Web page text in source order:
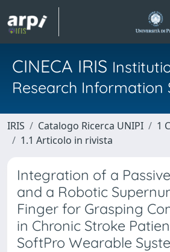
CINECA IRIS
Research Information
IRIS Catalogo Ricerca UNIPI
1
1.1 Articolo in rivista
Integration of a
and a Robotic
Finger for Grasping
in Chronic Stroke
SoftPro Wearable